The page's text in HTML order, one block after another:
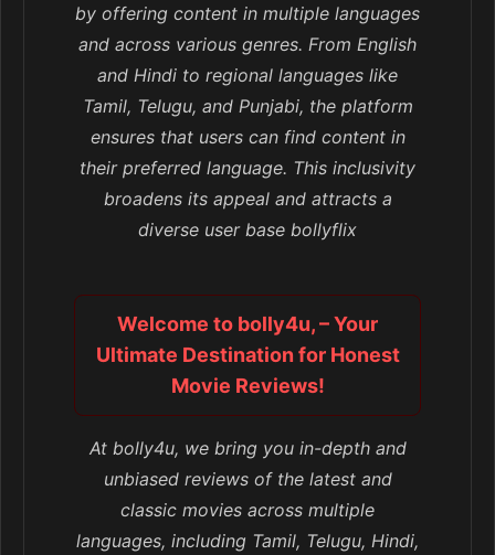
by offering content in multiple languages
and across various genres. From English
and Hindi to regional languages like
Tamil, Telugu, and Punjabi, the platform
ensures that users can find content in
their preferred language. This inclusivity
broadens its appeal and attracts a
diverse user base bollyflix
Welcome to bolly4u, – Your
Ultimate Destination for Honest
Movie Reviews!
At bolly4u, we bring you in-depth and
unbiased reviews of the latest and
classic movies across multiple
languages, including Tamil, Telugu, Hindi,